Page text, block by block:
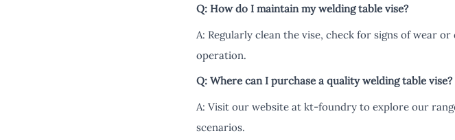
Q: How do I maintain my welding table vise?
A: Regularly clean the vise, check for signs of wear
operation.
Q: Where can I purchase a quality welding table vise?
A: Visit our website at kt-foundry to explore our
scenarios.